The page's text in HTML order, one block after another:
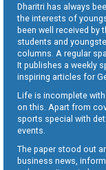
Dharitri has always
the interests of
been well received by
students and
columns. A regular
It publishes a weekly
inspiring articles for
Life is incomplete
on this. Apart from
sports special with
events.
The paper stood out
business news,